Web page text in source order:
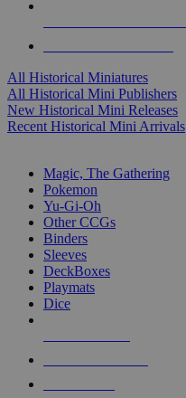
All Historical Miniatures
All Historical Mini Publishers
New Historical Mini Releases
Recent Historical Mini Arrivals
Magic, The Gathering
Pokemon
Yu-Gi-Oh
Other CCGs
Binders
Sleeves
DeckBoxes
Playmats
Dice